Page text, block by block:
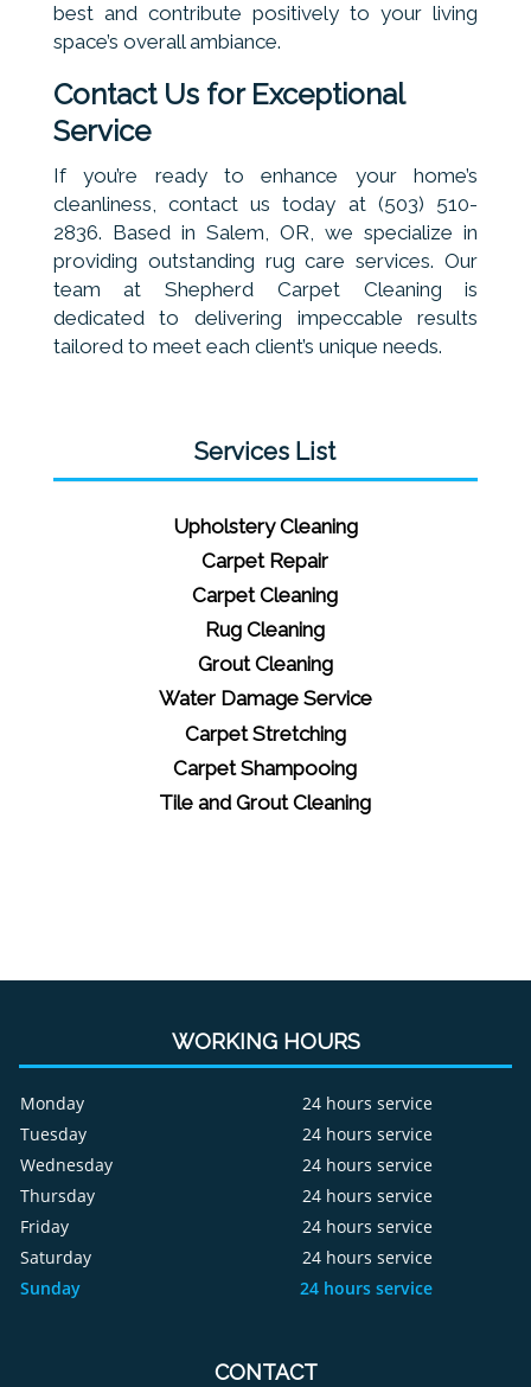
best and contribute positively to your living
space’s overall ambiance.
Contact Us for Exceptional
Service
If you’re ready to enhance your home’s
cleanliness, contact us today at (503) 510-
2836. Based in Salem, OR, we specialize in
providing outstanding rug care services. Our
team at Shepherd Carpet Cleaning is
dedicated to delivering impeccable results
tailored to meet each client’s unique needs.
Services List
Upholstery Cleaning
Carpet Repair
Carpet Cleaning
Rug Cleaning
Grout Cleaning
Water Damage Service
Carpet Stretching
Carpet Shampooing
Tile and Grout Cleaning
WORKING HOURS
Monday
24 hours service
Tuesday
24 hours service
Wednesday
24 hours service
Thursday
24 hours service
Friday
24 hours service
Saturday
24 hours service
Sunday
24 hours service
CONTACT